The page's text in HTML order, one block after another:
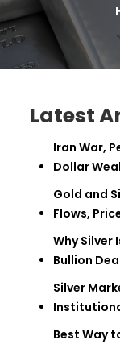
Latest
Iran War,
Dollar
Gold and
Flows,
Why Silver
Bullion
Silver
Best Way